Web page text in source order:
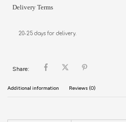
Delivery Terms
20-25 days for delivery.
Share:
Additional information Reviews (0)